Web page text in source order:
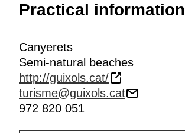
Practical information
Canyerets
Semi-natural beaches
http://guixols.cat/
turisme@guixols.cat
972 820 051